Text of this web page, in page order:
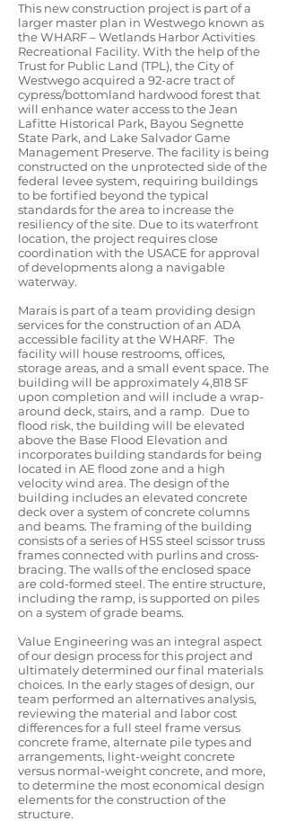
This new construction project is part of a
larger master plan in Westwego known as
the WHARF – Wetlands Harbor Activities
Recreational Facility. With the help of the
Trust for Public Land (TPL), the City of
Westwego acquired a 92-acre tract of
cypress/bottomland hardwood forest that
will enhance water access to the Jean
Lafitte Historical Park, Bayou Segnette
State Park, and Lake Salvador Game
Management Preserve. The facility is being
constructed on the unprotected side of the
federal levee system, requiring buildings
to be fortified beyond the typical
standards for the area to increase the
resiliency of the site. Due to its waterfront
location, the project requires close
coordination with the USACE for approval
of developments along a navigable
waterway.
Marais is part of a team providing design
services for the construction of an ADA
accessible facility at the WHARF. The
facility will house restrooms, offices,
storage areas, and a small event space. The
building will be approximately 4,818 SF
upon completion and will include a wrap-
around deck, stairs, and a ramp. Due to
flood risk, the building will be elevated
above the Base Flood Elevation and
incorporates building standards for being
located in AE flood zone and a high
velocity wind area. The design of the
building includes an elevated concrete
deck over a system of concrete columns
and beams. The framing of the building
consists of a series of HSS steel scissor truss
frames connected with purlins and cross-
bracing. The walls of the enclosed space
are cold-formed steel. The entire structure,
including the ramp, is supported on piles
on a system of grade beams.
Value Engineering was an integral aspect
of our design process for this project and
ultimately determined our final materials
choices. In the early stages of design, our
team performed an alternatives analysis,
reviewing the material and labor cost
differences for a full steel frame versus
concrete frame, alternate pile types and
arrangements, light-weight concrete
versus normal-weight concrete, and more,
to determine the most economical design
elements for the construction of the
structure.